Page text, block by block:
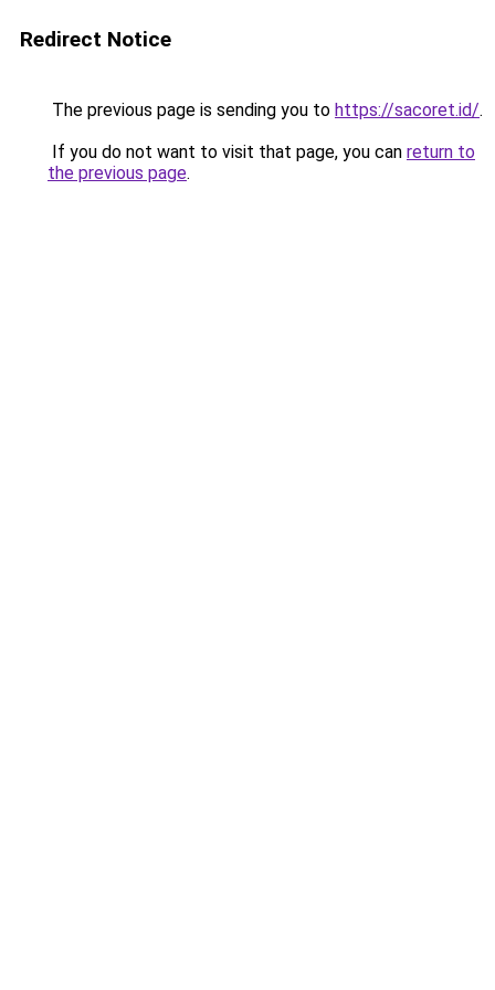
Redirect Notice
The previous page is sending you to https://sacoret.id/.
If you do not want to visit that page, you can return to
the previous page.